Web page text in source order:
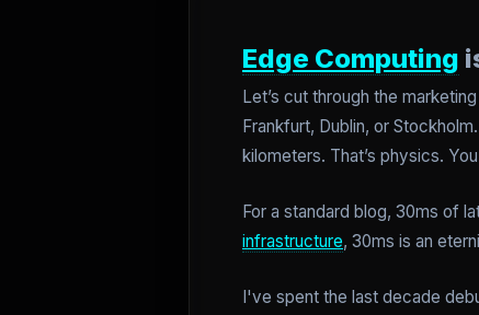
Edge Computing
Let’s cut through the
Frankfurt, Dublin, or
kilometers. That’s physics.
For a standard blog, 30ms of
infrastructure, 30ms is an
I've spent the last decade